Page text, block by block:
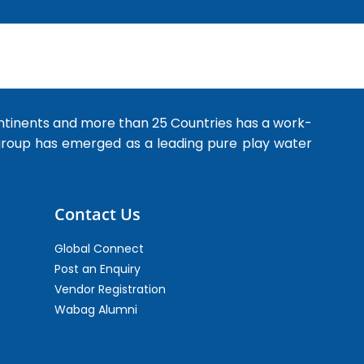
and more than 25 Countries has a work-
has emerged as a leading pure play water
Contact Us
Global Connect
Post an Enquiry
Vendor Registration
Wabag Alumni